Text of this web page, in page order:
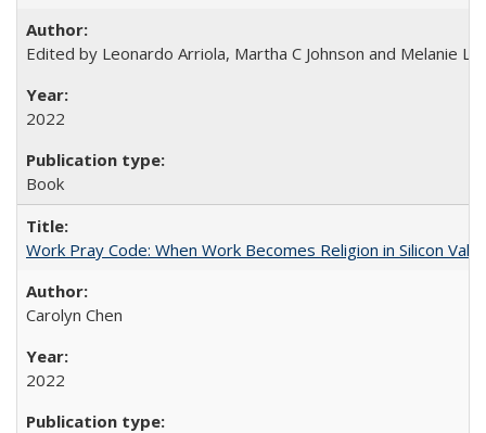
Edited by Leonardo Arriola, Martha C Johnson and Melanie L
2022
Book
Work Pray Code: When Work Becomes Religion in Silicon
Carolyn Chen
2022